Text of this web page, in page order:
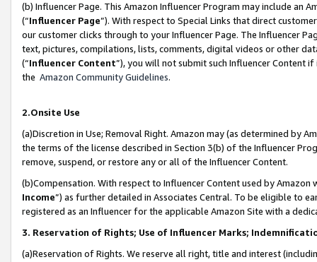
(b) Influencer Page. This Amazon Influencer Program may include an
(“Influencer Page”). With respect to Special Links that direct
our customer clicks through to your Influencer Page. The Influencer
text, pictures, compilations, lists, comments, digital videos or other
(“Influencer Content”), you will not submit such Influencer Content
the Amazon Community Guidelines.
2.Onsite Use
(a)Discretion in Use; Removal Right. Amazon may (as determined by
the terms of the license described in Section 3(b) of the Influencer
remove, suspend, or restore any or all of the Influencer Content.
(b)Compensation. With respect to Influencer Content used by
Income”) as further detailed in Associates Central. To be eligible to
registered as an Influencer for the applicable Amazon Site with a
3. Reservation of Rights; Use of Influencer Marks;
(a)Reservation of Rights. We reserve all right, title and interest